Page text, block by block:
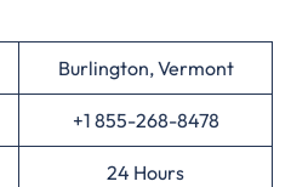
Burlington, Vermont
+1 855-268-8478
24 Hours